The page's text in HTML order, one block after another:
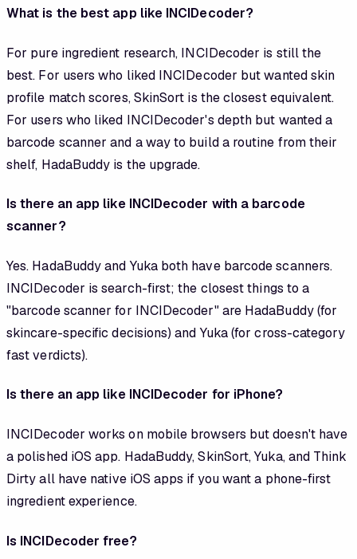
What is the best app like INCIDecoder?
For pure ingredient research, INCIDecoder is still the
best. For users who liked INCIDecoder but wanted skin
profile match scores, SkinSort is the closest equivalent.
For users who liked INCIDecoder's depth but wanted a
barcode scanner and a way to build a routine from their
shelf, HadaBuddy is the upgrade.
Is there an app like INCIDecoder with a barcode
scanner?
Yes. HadaBuddy and Yuka both have barcode scanners.
INCIDecoder is search-first; the closest things to a
"barcode scanner for INCIDecoder" are HadaBuddy (for
skincare-specific decisions) and Yuka (for cross-category
fast verdicts).
Is there an app like INCIDecoder for iPhone?
INCIDecoder works on mobile browsers but doesn't have
a polished iOS app. HadaBuddy, SkinSort, Yuka, and Think
Dirty all have native iOS apps if you want a phone-first
ingredient experience.
Is INCIDecoder free?